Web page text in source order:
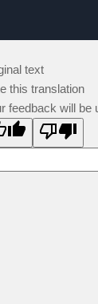
text
this translation
feedback will be